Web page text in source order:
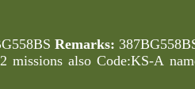
Remarks:
also Code:KS-A